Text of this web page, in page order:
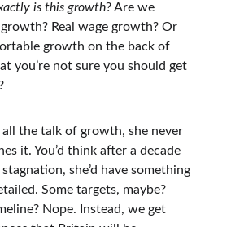
is this growth? Are we
Real wage growth? Or
growth on the back of
you’re not sure you should get
all the talk of growth, she never
it. You’d think after a decade
she’d have something
Some targets, maybe?
Nope. Instead, we get